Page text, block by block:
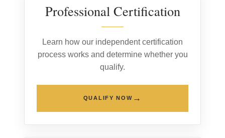
Professional Certification
Learn how our independent certification
process works and determine whether you
qualify.
QUALIFY NOW →